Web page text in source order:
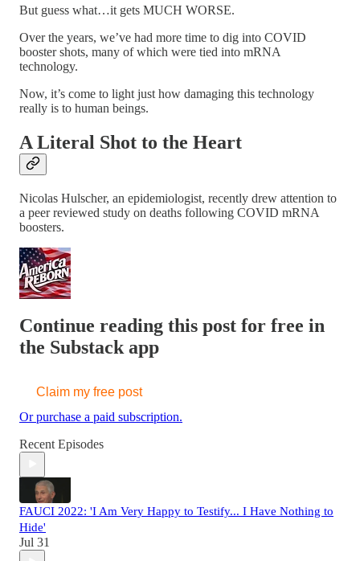
But guess what…it gets MUCH WORSE.
Over the years, we’ve had more time to dig into COVID
booster shots, many of which were tied into mRNA
technology.
Now, it’s come to light just how damaging this technology
really is to human beings.
A Literal Shot to the Heart
Nicolas Hulscher, an epidemiologist, recently drew attention to
a peer reviewed study on deaths following COVID mRNA
boosters.
Continue reading this post for free in
the Substack app
Claim my free post
Or purchase a paid subscription.
Recent Episodes
FAUCI 2022: 'I Am Very Happy to Testify... I Have Nothing to
Hide'
Jul 31